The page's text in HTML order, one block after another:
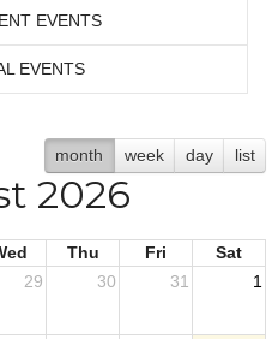
EVENTS
EVENTS
month week day list
2026
Thu Fri
Sat
29 30 31 1